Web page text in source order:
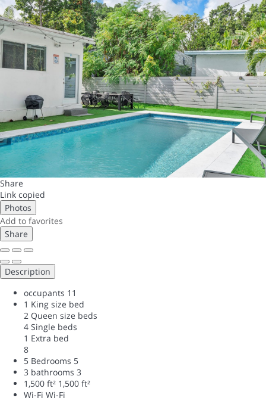
Share
Link copied
Photos
Add to favorites
Share
Description
occupants 11
1 King size bed
2 Queen size beds
4 Single beds
1 Extra bed
8
5 Bedrooms 5
3 bathrooms 3
1,500 ft² 1,500 ft²
Wi-Fi Wi-Fi